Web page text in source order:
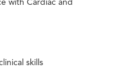
with Cardiac and
skills